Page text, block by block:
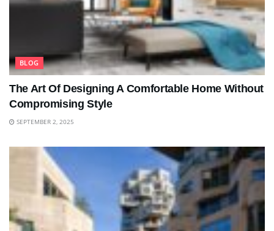
BLOG
The Art Of Designing A Comfortable Home Without
Compromising Style
SEPTEMBER 2, 2025